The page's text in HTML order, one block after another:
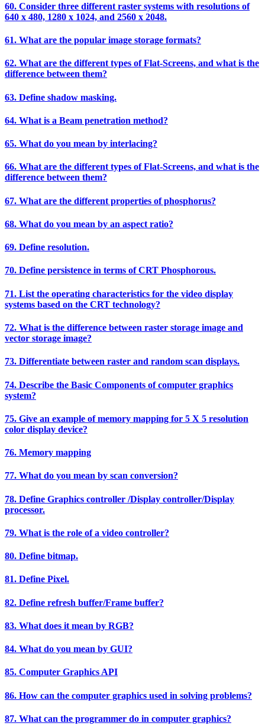
60. Consider three different raster systems with resolutions of
640 x 480, 1280 x 1024, and 2560 x 2048.
61. What are the popular image storage formats?
62. What are the different types of Flat-Screens, and what is the
difference between them?
63. Define shadow masking.
64. What is a Beam penetration method?
65. What do you mean by interlacing?
66. What are the different types of Flat-Screens, and what is the
difference between them?
67. What are the different properties of phosphorus?
68. What do you mean by an aspect ratio?
69. Define resolution.
70. Define persistence in terms of CRT Phosphorous.
71. List the operating characteristics for the video display
systems based on the CRT technology?
72. What is the difference between raster storage image and
vector storage image?
73. Differentiate between raster and random scan displays.
74. Describe the Basic Components of computer graphics
system?
75. Give an example of memory mapping for 5 X 5 resolution
color display device?
76. Memory mapping
77. What do you mean by scan conversion?
78. Define Graphics controller /Display controller/Display
processor.
79. What is the role of a video controller?
80. Define bitmap.
81. Define Pixel.
82. Define refresh buffer/Frame buffer?
83. What does it mean by RGB?
84. What do you mean by GUI?
85. Computer Graphics API
86. How can the computer graphics used in solving problems?
87. What can the programmer do in computer graphics?